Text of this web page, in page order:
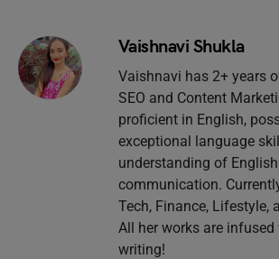
Vaishnavi Shukla
Vaishnavi has 2+ years
SEO and Content
proficient in English,
exceptional language
understanding of
communication.
Tech, Finance, Lifestyle,
All her works are
writing!